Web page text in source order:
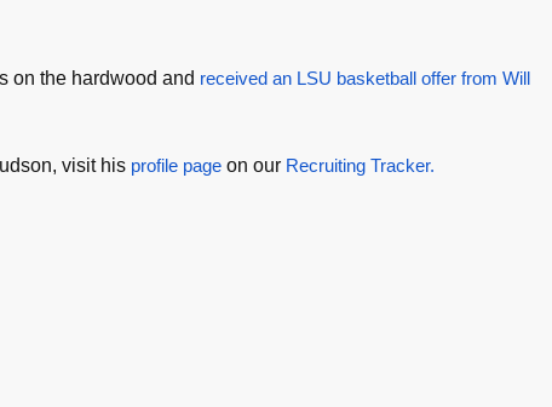
on the hardwood and received an LSU basketball offer from Will
visit his profile page on our Recruiting Tracker.